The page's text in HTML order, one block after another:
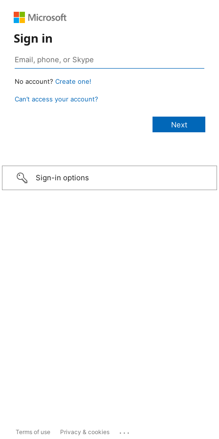
Sign in
No account? Create one!
Can’t access your account?
Sign-in options
Terms of use Privacy & cookies ...